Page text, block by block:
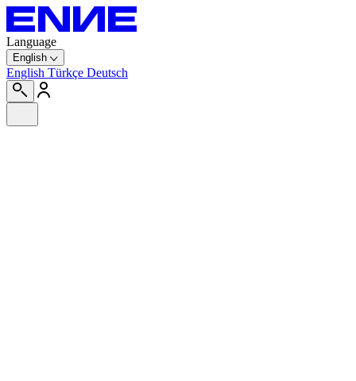
Language
English
English Türkçe Deutsch